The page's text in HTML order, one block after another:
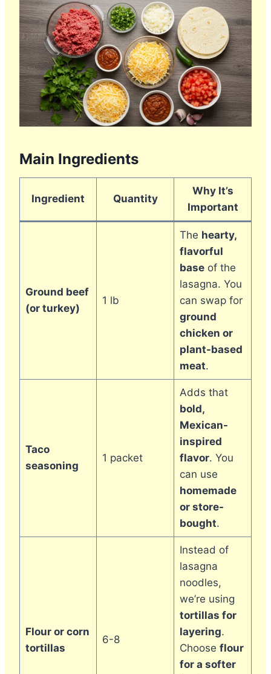
Main Ingredients
Ingredient Quantity
Why It’s
Important
Ground beef
(or turkey)
1 lb
The hearty,
flavorful
baseof the
lasagna. You
can swap for
ground
chicken or
plant-based
meat.
Taco
seasoning
1 packet
Adds that
bold,
Mexican-
inspired
flavor. You
can use
homemade
or store-
bought.
Flour or corn
tortillas
6-8
Instead of
lasagna
noodles,
we’re using
tortillas for
layering.
Choose flour
for a softer